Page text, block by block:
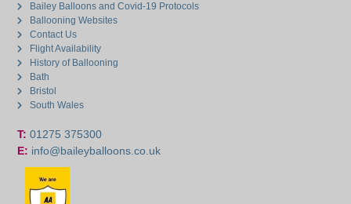
Bailey Balloons and Covid-19 Protocols
Ballooning Websites
Contact Us
Flight Availability
History of Ballooning
Bath
Bristol
South Wales
T: 01275 375300
E: info@baileyballoons.co.uk